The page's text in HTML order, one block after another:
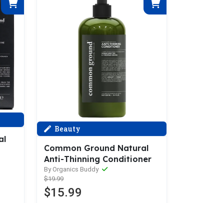
Beauty
Common Ground Natural
Anti-Thinning Conditioner
By Organics Buddy
$19.99
$15.99